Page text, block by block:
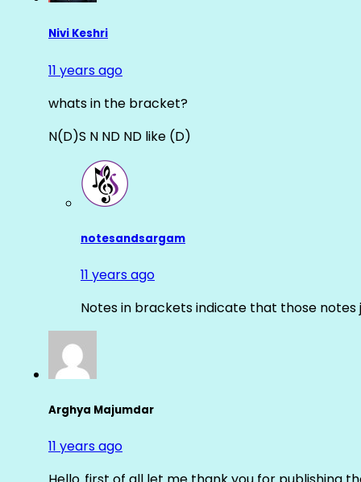
Nivi Keshri
11 years ago
whats in the bracket?
N(D)S N ND ND like (D)
notesandsargam
11 years ago
Notes in brackets indicate that those
Arghya Majumdar
11 years ago